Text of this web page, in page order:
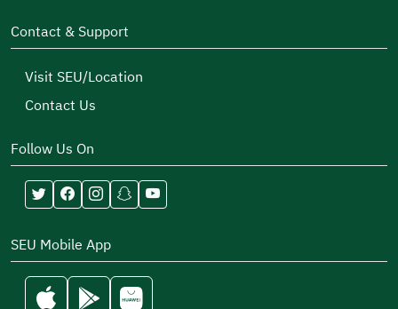
Contact & Support
Visit SEU/Location
Contact Us
Follow Us On
SEU Mobile App